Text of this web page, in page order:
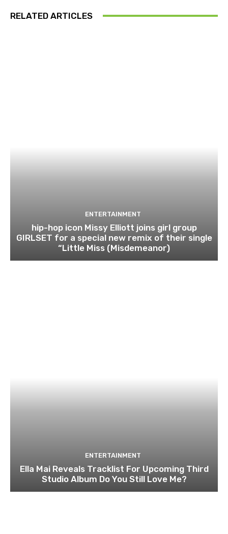
RELATED ARTICLES
ENTERTAINMENT
hip-hop icon Missy Elliott joins girl group
GIRLSET for a special new remix of their single
“Little Miss (Misdemeanor)
ENTERTAINMENT
Ella Mai Reveals Tracklist For Upcoming Third
Studio Album Do You Still Love Me?